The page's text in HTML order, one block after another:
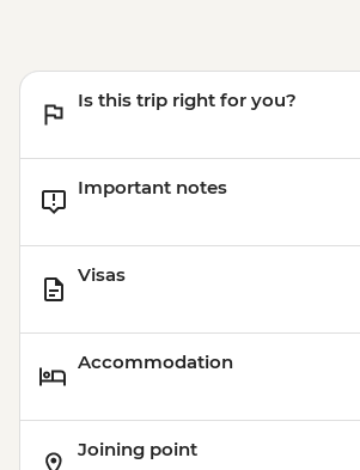
Is this trip right for you?
Important notes
Visas
Accommodation
Joining point